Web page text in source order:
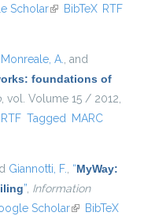
Scholar(link is external)
BibTeX RTF
Monreale, A., and
foundations of
, vol. Volume 15 / 2012,
RTF Tagged MARC
Giannotti, F., “MyWay:
”, Information
Scholar(link isBibTeX